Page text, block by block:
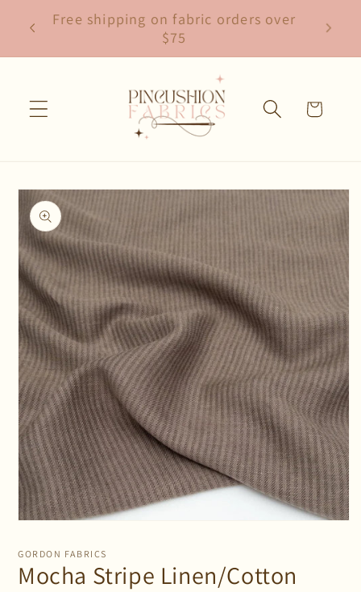
Skip to
content
Free shipping on fabric orders over
$75
Cart
Skip to
product
information
1
in
modal
GORDON FABRICS
Mocha Stripe Linen/Cotton